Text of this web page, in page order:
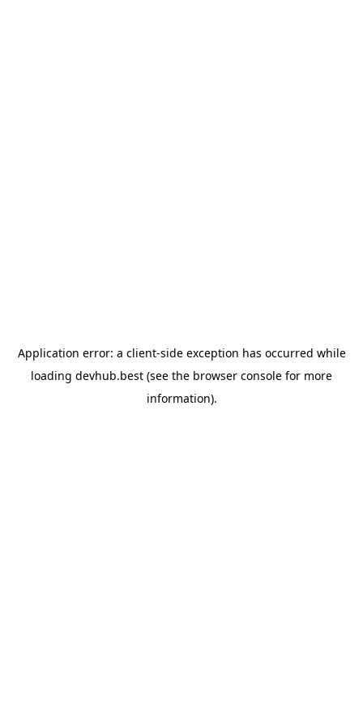
Application error: a client-side exception has occurred while
loading devhub.best (see the browser console for more
information).